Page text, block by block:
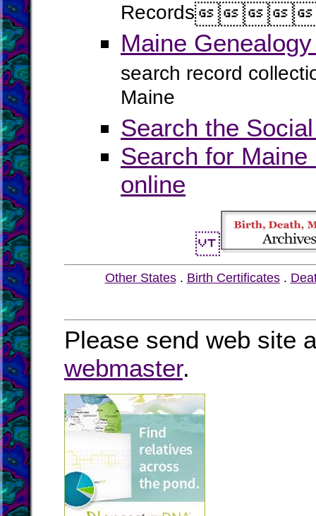
Records
Maine
search record
Maine
Search the
Search for
online
Other States. Birth Certificates.
Please send web site
webmaster.